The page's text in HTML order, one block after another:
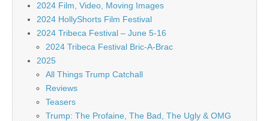
2024 Film, Video, Moving Images
2024 HollyShorts Film Festival
2024 Tribeca Festival – June 5-16
2024 Tribeca Festival Bric-A-Brac
2025
All Things Trump Catchall
Reviews
Teasers
Trump: The Profaine, The Bad, The Ugly & OMG